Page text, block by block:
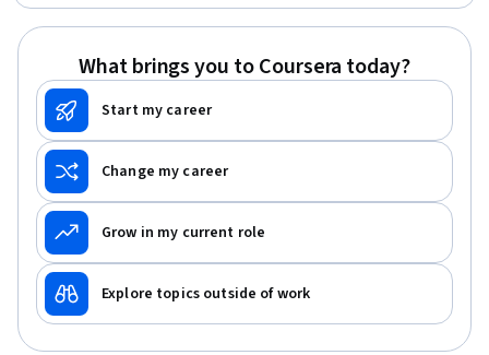
What brings you to Coursera today?
Start my career
Change my career
Grow in my current role
Explore topics outside of work